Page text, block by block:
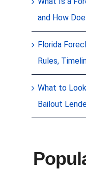
and How
Florida
Rules,
What to
Bailout